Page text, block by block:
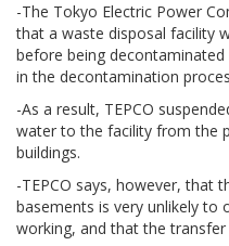
-The Tokyo Electric Power
that a waste disposal facility
before being
in the decontamination
-As a result, TEPCO
water to the facility from the
buildings.
-TEPCO says, however, that
basements is very unlikely to
working, and that the transfer